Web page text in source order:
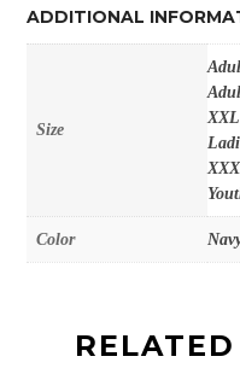
ADDITIONAL
Size
XXL
Color